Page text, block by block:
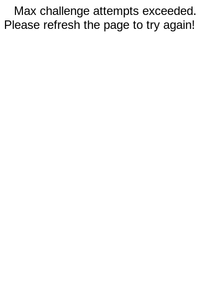
Max challenge attempts exceeded.
Please refresh the page to try again!